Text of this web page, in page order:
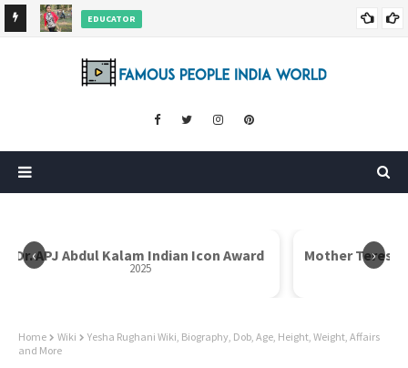
EDUCATOR
‹ ›
Dr. APJ Abdul Kalam Indian Icon Award
2025
Mother Teresa
Home Wiki
Yesha Rughani Wiki, Biography, Dob, Age, Height, Weight, Affairs
and More